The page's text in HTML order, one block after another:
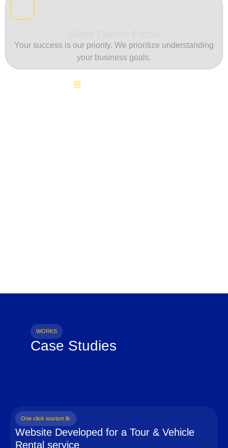
Your success is our priority. We prioritize understanding
your business goals.
WORKS
Case Studies
One click tourism llc
Website Developed for a Tour & Vehicle
Rental service